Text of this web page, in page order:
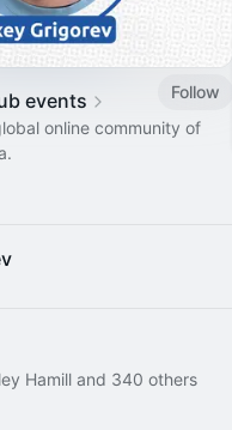
events
Follow
online community of
Hamill and 340 others